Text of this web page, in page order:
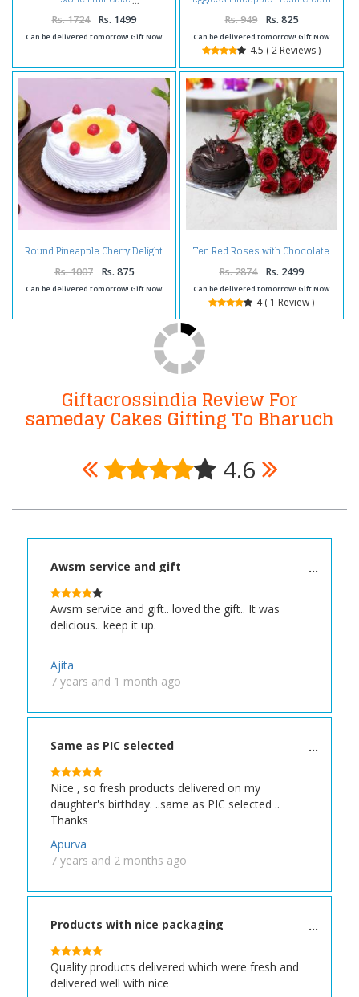
Rs. 1724 Rs. 1499
Can be delivered tomorrow! Gift Now
Cake
Rs. 949 Rs. 825
Can be delivered tomorrow! Gift Now
4.5 ( 2 Reviews )
Round Pineapple Cherry Delight
Cake
Rs. 1007 Rs. 875
Can be delivered tomorrow! Gift Now
Ten Red Roses with Chocolate
Cake
Rs. 2874 Rs. 2499
Can be delivered tomorrow! Gift Now
4 ( 1 Review )
Giftacrossindia Review For
sameday Cakes Gifting To Bharuch
4.6
Awsm service and gift
Awsm service and gift.. loved the gift.. It was
delicious.. keep it up.
Ajita
7 years and 1 month ago
Same as PIC selected
Nice , so fresh products delivered on my
daughter's birthday. ..same as PIC selected ..
Thanks
Apurva
7 years and 2 months ago
Products with nice packaging
Quality products delivered which were fresh and
delivered well with nice